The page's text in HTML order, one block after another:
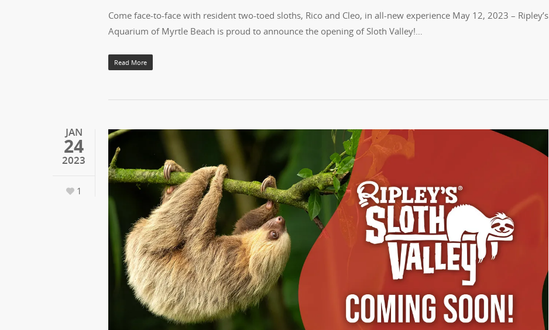
Come face-to-face with resident two-toed sloths, Rico and Cleo, in all-new experience May 12, 2023 – Ripley’s
Aquarium of Myrtle Beach is proud to announce the opening of Sloth Valley!…
Read More
JAN
24
2023
1